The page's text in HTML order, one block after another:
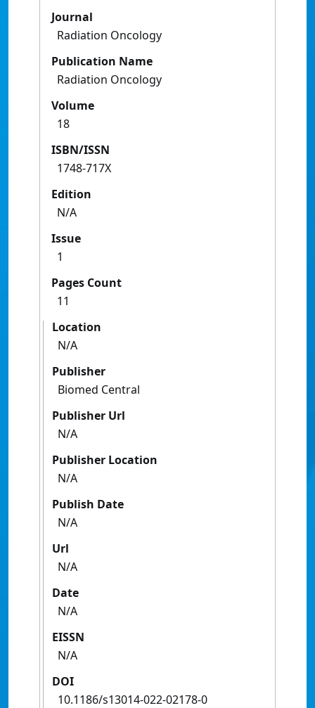
Journal
Radiation Oncology
Publication Name
Radiation Oncology
Volume
18
ISBN/ISSN
1748-717X
Edition
N/A
Issue
1
Pages Count
11
Location
N/A
Publisher
Biomed Central
Publisher Url
N/A
Publisher Location
N/A
Publish Date
N/A
Url
N/A
Date
N/A
EISSN
N/A
DOI
10.1186/s13014-022-02178-0